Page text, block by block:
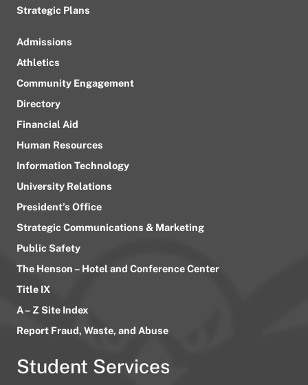
Strategic Plans
Admissions
Athletics
Community Engagement
Directory
Financial Aid
Human Resources
Information Technology
University Relations
President’s Office
Strategic Communications & Marketing
Public Safety
The Henson – Hotel and Conference Center
Title IX
A – Z Site Index
Report Fraud, Waste, and Abuse
Student Services